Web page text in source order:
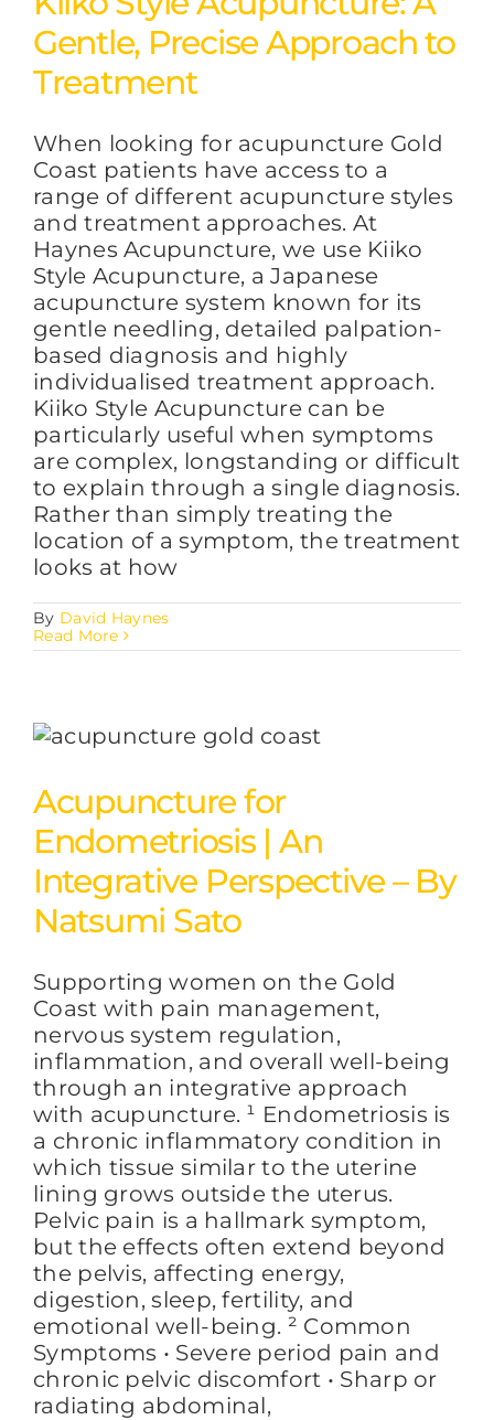
FAQs
BLOG
CONTACT
Gentle, Precise Approach to
Treatment
When looking for acupuncture Gold
Coast patients have access to a
range of different acupuncture styles
and treatment approaches. At
Haynes Acupuncture, we use Kiiko
Style Acupuncture, a Japanese
acupuncture system known for its
gentle needling, detailed palpation-
based diagnosis and highly
individualised treatment approach.
Kiiko Style Acupuncture can be
particularly useful when symptoms
are complex, longstanding or difficult
to explain through a single diagnosis.
Rather than simply treating the
location of a symptom, the treatment
looks at how
By David Haynes
Read More
Acupuncture for
Endometriosis | An
Integrative Perspective – By
Natsumi Sato
Supporting women on the Gold
Coast with pain management,
nervous system regulation,
inflammation, and overall well-being
through an integrative approach
with acupuncture. ¹ Endometriosis is
a chronic inflammatory condition in
which tissue similar to the uterine
lining grows outside the uterus.
Pelvic pain is a hallmark symptom,
but the effects often extend beyond
the pelvis, affecting energy,
digestion, sleep, fertility, and
emotional well-being. ² Common
Symptoms • Severe period pain and
chronic pelvic discomfort • Sharp or
radiating abdominal,